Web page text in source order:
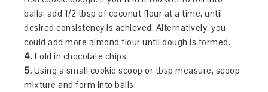
balls, add 1/2 tbsp of coconut flour at a time, until
desired consistency is achieved. Alternatively, you
could add more almond flour until dough is formed.
4. Fold in chocolate chips.
5. Using a small cookie scoop or tbsp measure, scoop
mixture and form into balls.